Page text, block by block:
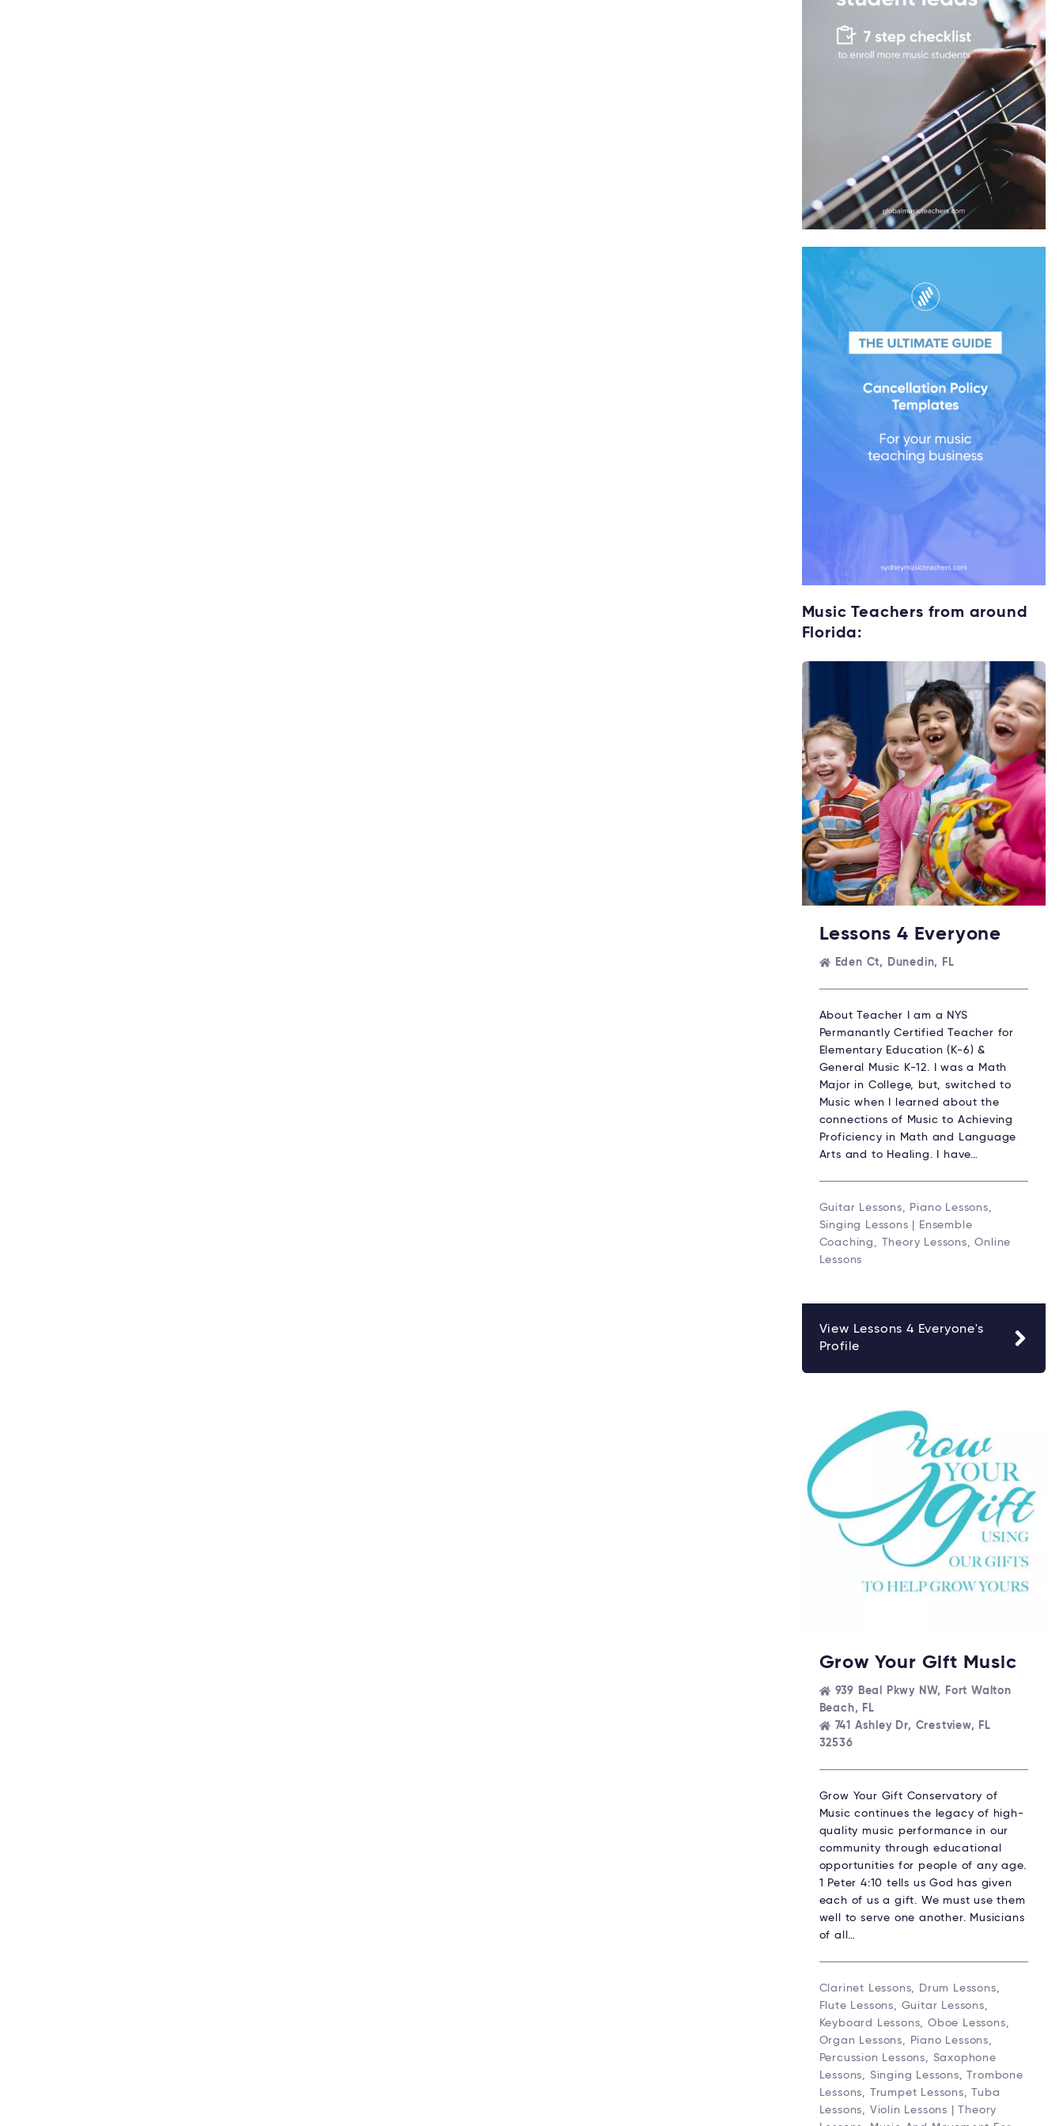
Music Teachers from around
Florida:
Lessons 4 Everyone
Eden Ct, Dunedin, FL
About Teacher I am a NYS
Permanantly Certified Teacher for
Elementary Education (K-6) &
General Music K-12. I was a Math
Major in College, but, switched to
Music when I learned about the
connections of Music to Achieving
Proficiency in Math and Language
Arts and to Healing. I have…
Guitar Lessons, Piano Lessons,
Singing Lessons | Ensemble
Coaching, Theory Lessons, Online
Lessons
View Lessons 4 Everyone's
Profile
Grow Your Gift Music
939 Beal Pkwy NW, Fort Walton
Beach, FL
741 Ashley Dr, Crestview, FL
32536
Grow Your Gift Conservatory of
Music continues the legacy of high-
quality music performance in our
community through educational
opportunities for people of any age.
1 Peter 4:10 tells us God has given
each of us a gift. We must use them
well to serve one another. Musicians
of all…
Clarinet Lessons, Drum Lessons,
Flute Lessons, Guitar Lessons,
Keyboard Lessons, Oboe Lessons,
Organ Lessons, Piano Lessons,
Percussion Lessons, Saxophone
Lessons, Singing Lessons, Trombone
Lessons, Trumpet Lessons, Tuba
Lessons, Violin Lessons | Theory